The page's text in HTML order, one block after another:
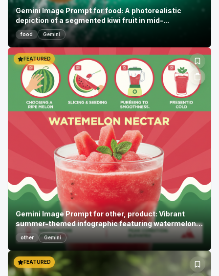
Gemini Image Prompt for food: A photorealistic
depiction of a segmented kiwi fruit in mid-...
food Gemini
FEATURED
Gemini Image Prompt for other, product: Vibrant
summer-themed infographic featuring watermelon
necta...
other Gemini
FEATURED